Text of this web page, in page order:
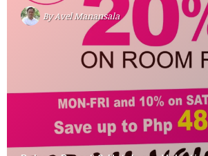
ByAvel Manansala